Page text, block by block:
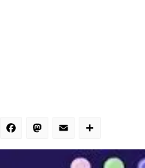
Facebook
Mastodon
Email